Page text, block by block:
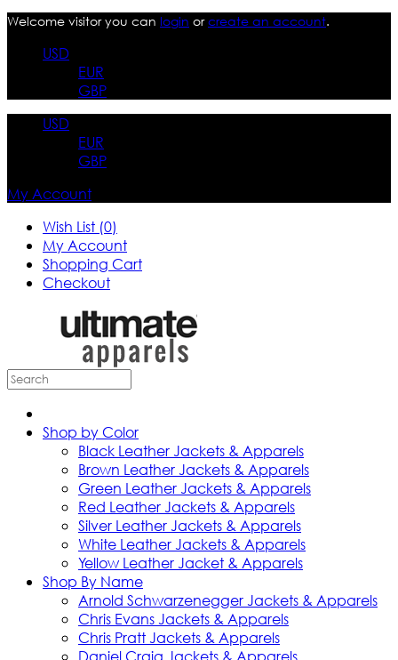
Welcome visitor you can login orcreate an account.
USD
EUR
GBP
USD
EUR
GBP
My Account
Wish List (0)
My Account
Shopping Cart
Checkout
Shop by Color
Black Leather Jackets & Apparels
Brown Leather Jackets & Apparels
Green Leather Jackets & Apparels
Red Leather Jackets & Apparels
Silver Leather Jackets & Apparels
White Leather Jackets & Apparels
Yellow Leather Jacket & Apparels
Shop By Name
Arnold Schwarzenegger Jackets & Apparels
Chris Evans Jackets & Apparels
Chris Pratt Jackets & Apparels
Daniel Craig Jackets & Apparels